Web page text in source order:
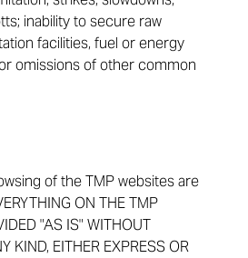
inability to secure raw
facilities, fuel or energy
omissions of other common
of the TMP websites are
ON THE TMP
"AS IS" WITHOUT
KIND, EITHER EXPRESS OR